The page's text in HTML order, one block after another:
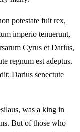
potestate fuit rex,
imperio tenuerunt,
Cyrus et Darius,
regnum est adeptus.
Darius senectute
was a king in
But of those who